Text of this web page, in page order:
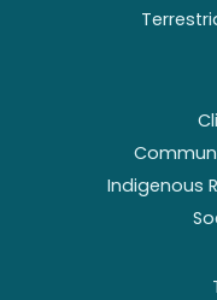
Indigenous